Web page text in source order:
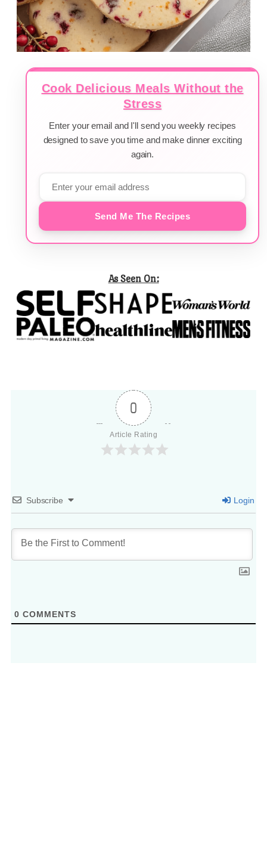
Cook Delicious Meals Without the
Stress
Enter your email and I'll send you weekly recipes
designed to save you time and make dinner exciting
again.
Send Me The Recipes
As Seen On:
0
Article Rating
Subscribe Login
0 COMMENTS